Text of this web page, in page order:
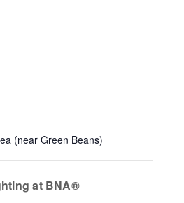
(near Green Beans)
at BNA®